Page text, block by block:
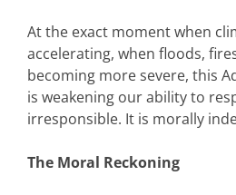
At the exact moment when
accelerating, when floods,
becoming more severe, this
is weakening our ability to
irresponsible. It is morally
The Moral Reckoning